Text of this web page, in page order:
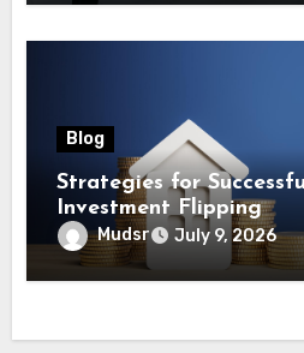
Blog
Strategies for
Investment Flipping
Mudsr July 9, 2026